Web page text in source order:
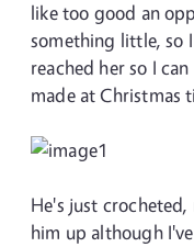
like too good an
something little, so
reached her so I
made at Christmas
He's just
him up although